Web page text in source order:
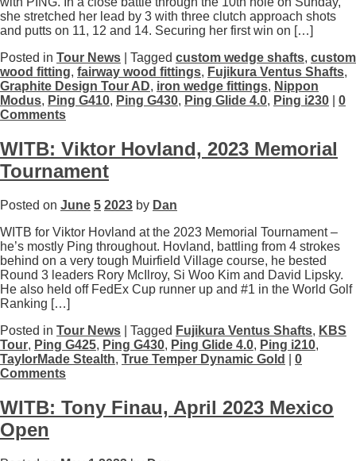
she stretched her lead by 3 with three clutch approach shots
and putts on 11, 12 and 14. Securing her first win on […]
Posted in Tour News | Tagged custom wedge shafts, custom
wood fitting, fairway wood fittings, Fujikura Ventus Shafts,
Graphite Design Tour AD, iron wedge fittings, Nippon
Modus, Ping G410, Ping G430, Ping Glide 4.0, Ping i230
0
Comments
WITB: Viktor Hovland, 2023 Memorial
Tournament
Posted on June 5 2023 by Dan
WITB for Viktor Hovland at the 2023 Memorial Tournament –
he’s mostly Ping throughout. Hovland, battling from 4 strokes
behind on a very tough Muirfield Village course, he bested
Round 3 leaders Rory McIlroy, Si Woo Kim and David Lipsky.
He also held off FedEx Cup runner up and #1 in the World Golf
Ranking […]
Posted in Tour News | Tagged Fujikura Ventus Shafts, KBS
Tour, Ping G425, Ping G430, Ping Glide 4.0, Ping i210,
TaylorMade Stealth, True Temper Dynamic Gold
0
Comments
WITB: Tony Finau, April 2023 Mexico
Open